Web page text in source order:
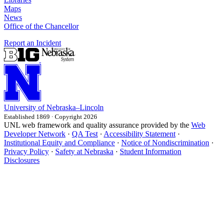
Maps
News
Office of the Chancellor
Report an Incident
University of Nebraska–Lincoln
Established 1869 · Copyright 2026
UNL web framework and quality assurance provided by the Web
Developer Network · QA Test · Accessibility Statement ·
Institutional Equity and Compliance · Notice of Nondiscrimination ·
Privacy Policy · Safety at Nebraska · Student Information
Disclosures